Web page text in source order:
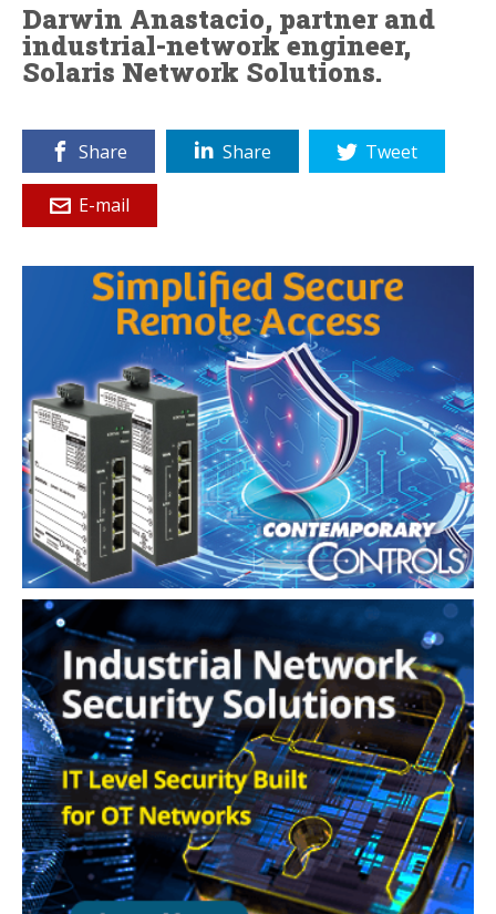
Darwin Anastacio, partner and
industrial-network engineer,
Solaris Network Solutions.
Share Share Tweet
E-mail